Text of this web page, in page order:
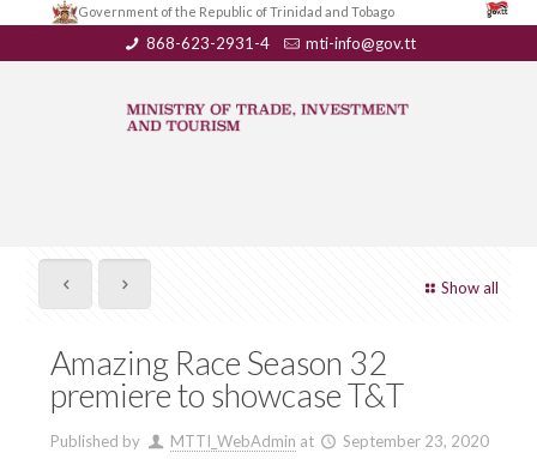
Government of the Republic of Trinidad and Tobago
868-623-2931-4 mti-info@gov.tt
Show all
Amazing Race Season 32
premiere to showcase T&T
Published by MTTI_WebAdmin at September 23, 2020